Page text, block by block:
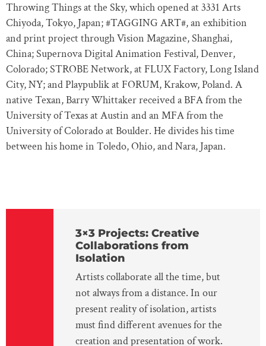
Throwing Things at the Sky, which opened at 3331 Arts
Chiyoda, Tokyo, Japan; #TAGGING ART#, an exhibition
and print project through Vision Magazine, Shanghai,
China; Supernova Digital Animation Festival, Denver,
Colorado; STROBE Network, at FLUX Factory, Long Island
City, NY; and Playpublik at FORUM, Krakow, Poland. A
native Texan, Barry Whittaker received a BFA from the
University of Texas at Austin and an MFA from the
University of Colorado at Boulder. He divides his time
between his home in Toledo, Ohio, and Nara, Japan.
3×3 Projects: Creative
Collaborations from
Isolation
Artists collaborate all the time, but
not always from a distance. In our
present reality of isolation, artists
must find different avenues for the
creation and presentation of work.